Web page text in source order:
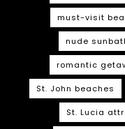
must-visit
nude
romantic
St. John beaches
St. Lucia